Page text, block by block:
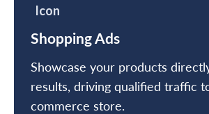
Shopping Ads
Showcase your products
results, driving qualified traffic
commerce store.